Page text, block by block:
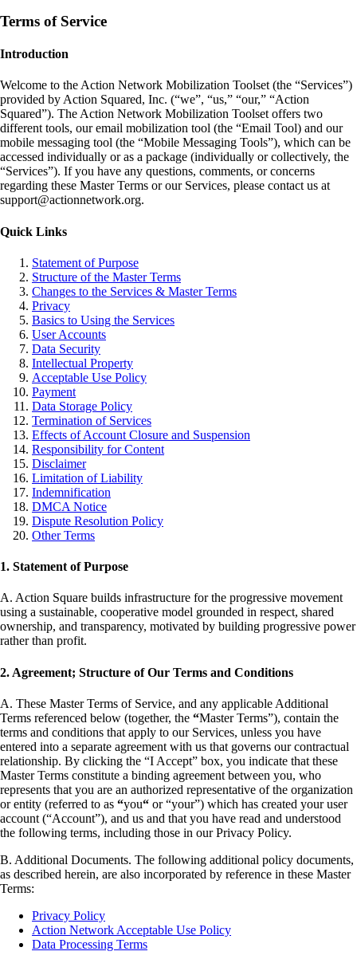
Terms of Service
Introduction
Welcome to the Action Network Mobilization Toolset (the “Services”)
provided by Action Squared, Inc. (“we”, “us,” “our,” “Action
Squared”). The Action Network Mobilization Toolset offers two
different tools, our email mobilization tool (the “Email Tool) and our
mobile messaging tool (the “Mobile Messaging Tools”), which can be
accessed individually or as a package (individually or collectively, the
“Services”). If you have any questions, comments, or concerns
regarding these Master Terms or our Services, please contact us at
support@actionnetwork.org.
Quick Links
Statement of Purpose
Structure of the Master Terms
Changes to the Services & Master Terms
Privacy
Basics to Using the Services
User Accounts
Data Security
Intellectual Property
Acceptable Use Policy
Payment
Data Storage Policy
Termination of Services
Effects of Account Closure and Suspension
Responsibility for Content
Disclaimer
Limitation of Liability
Indemnification
DMCA Notice
Dispute Resolution Policy
Other Terms
1. Statement of Purpose
A. Action Square builds infrastructure for the progressive movement
using a sustainable, cooperative model grounded in respect, shared
ownership, and transparency, motivated by building progressive power
rather than profit.
2. Agreement; Structure of Our Terms and Conditions
A. These Master Terms of Service, and any applicable Additional
Terms referenced below (together, the “Master Terms”), contain the
terms and conditions that apply to our Services, unless you have
entered into a separate agreement with us that governs our contractual
relationship. By clicking the “I Accept” box, you indicate that these
Master Terms constitute a binding agreement between you, who
represents that you are an authorized representative of the organization
or entity (referred to as “you“ or “your”) which has created your user
account (“Account”), and us and that you have read and understood
the following terms, including those in our Privacy Policy.
B. Additional Documents. The following additional policy documents,
as described herein, are also incorporated by reference in these Master
Terms:
Privacy Policy
Action Network Acceptable Use Policy
Data Processing Terms